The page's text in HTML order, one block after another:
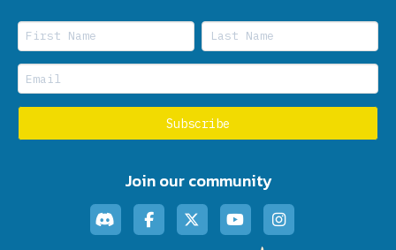
Join our community